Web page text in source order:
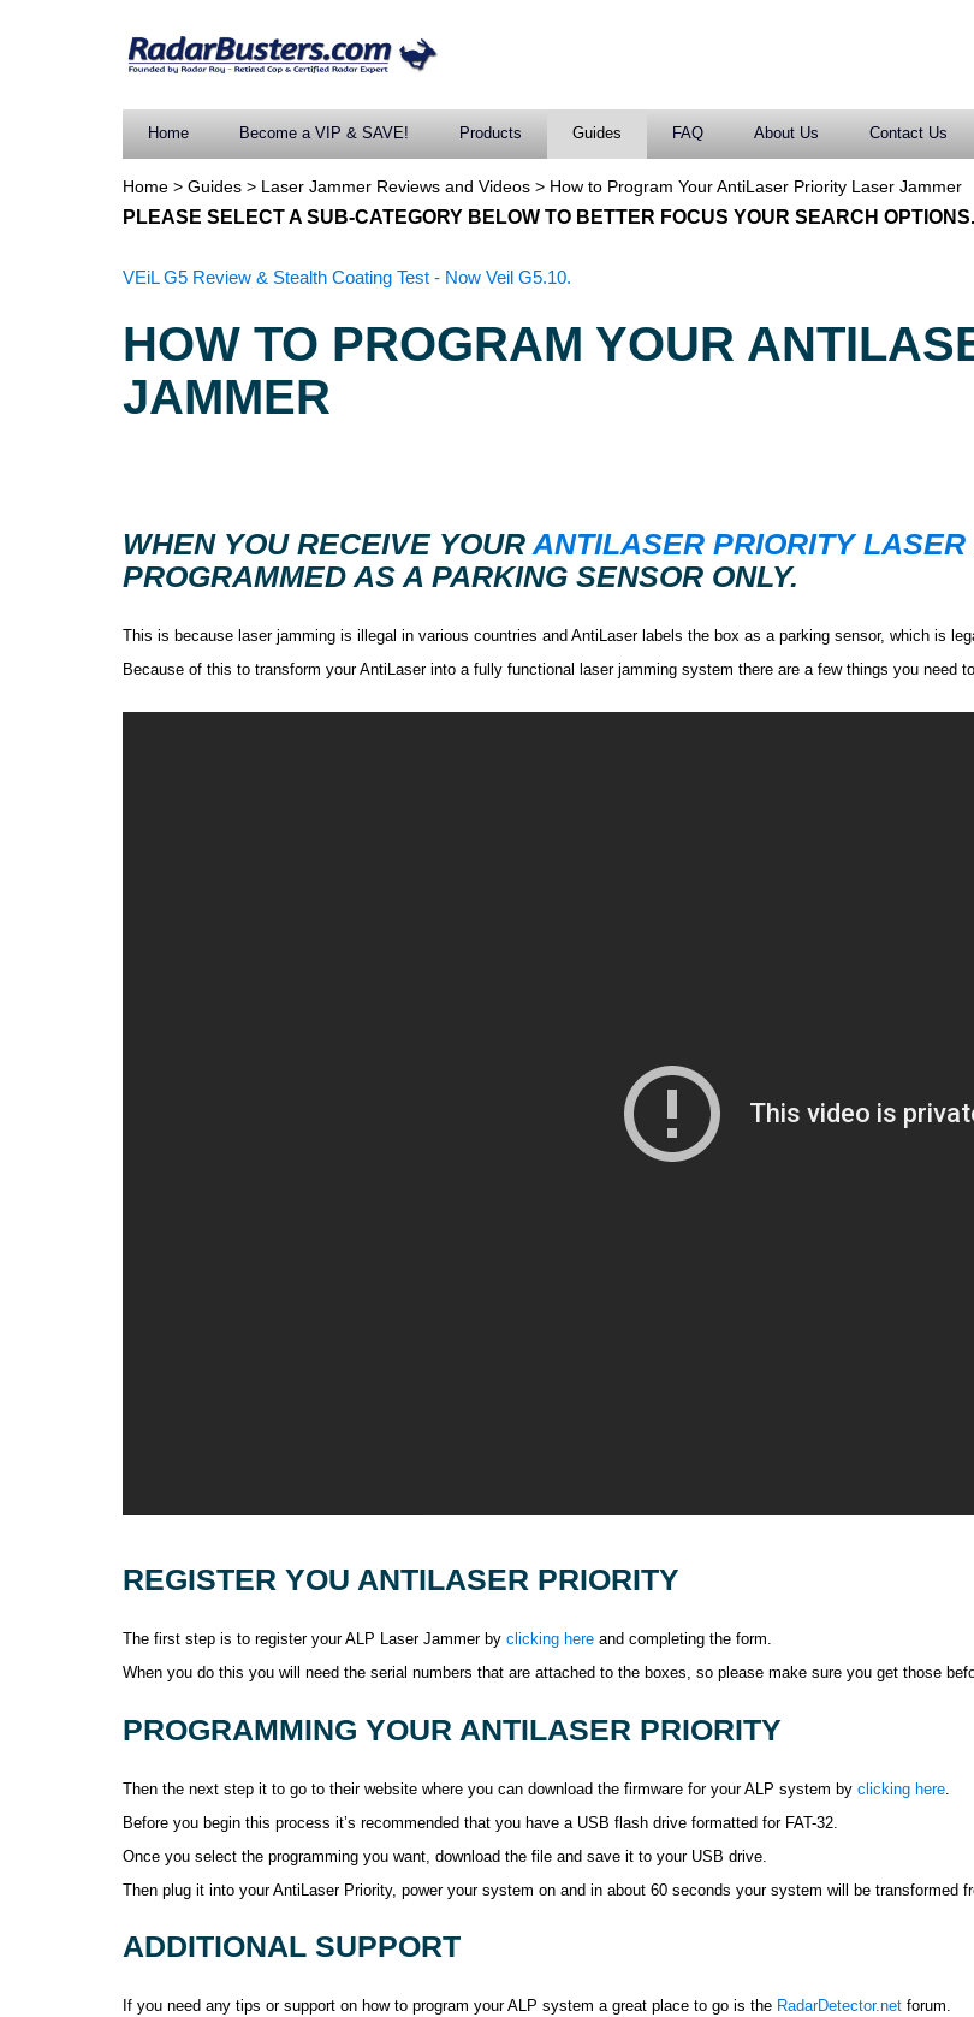
Home Become a VIP & SAVE! Products Guides FAQ About Us Contact Us
Home > Guides > Laser Jammer Reviews and Videos > How to Program Your AntiLaser Priority Laser Jammer
PLEASE SELECT A SUB-CATEGORY BELOW TO BETTER FOCUS YOUR SEARCH OPTIONS.
VEiL G5 Review & Stealth Coating Test - Now Veil G5.10.
HOW TO PROGRAM YOUR
JAMMER
WHEN YOU RECEIVE YOUR ANTILASER PRIORITY
PROGRAMMED AS A PARKING SENSOR ONLY.
This is because laser jamming is illegal in various countries and AntiLaser labels the box as a parking sensor, which is
Because of this to transform your AntiLaser into a fully functional laser jamming system there are a few things you need
REGISTER YOU ANTILASER PRIORITY
The first step is to register your ALP Laser Jammer by clicking here and completing the form.
When you do this you will need the serial numbers that are attached to the boxes, so please make sure you get those
PROGRAMMING YOUR ANTILASER PRIORITY
Then the next step it to go to their website where you can download the firmware for your ALP system by clicking here.
Before you begin this process it’s recommended that you have a USB flash drive formatted for FAT-32.
Once you select the programming you want, download the file and save it to your USB drive.
Then plug it into your AntiLaser Priority, power your system on and in about 60 seconds your system will be
ADDITIONAL SUPPORT
If you need any tips or support on how to program your ALP system a great place to go is the RadarDetector.net forum.